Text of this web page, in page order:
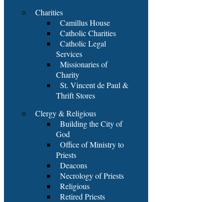
Charities
Camillus House
Catholic Charities
Catholic Legal
Services
Missionaries of
Charity
St. Vincent de Paul &
Thrift Stores
Clergy & Religious
Building the City of
God
Office of Ministry to
Priests
Deacons
Necrology of Priests
Religious
Retired Priests